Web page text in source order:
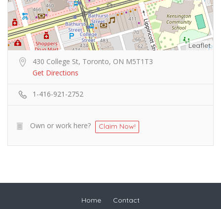
Leaflet
430 College St, Toronto, ON M5T1T3
Get Directions
1-416-921-2752
Own or work here? Claim Now!
Home Contact